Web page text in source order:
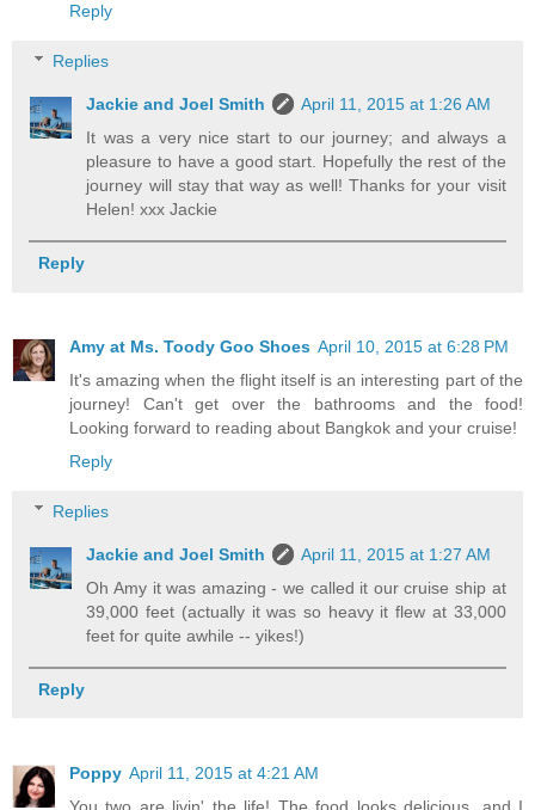
Reply
Replies
Jackie and Joel Smith
April 11, 2015 at 1:26 AM
It was a very nice start to our journey; and always a
pleasure to have a good start. Hopefully the rest of the
journey will stay that way as well! Thanks for your visit
Helen! xxx Jackie
Reply
Amy at Ms. Toody Goo Shoes April 10, 2015 at 6:28 PM
It's amazing when the flight itself is an interesting part of the
journey! Can't get over the bathrooms and the food!
Looking forward to reading about Bangkok and your cruise!
Reply
Replies
Jackie and Joel Smith
April 11, 2015 at 1:27 AM
Oh Amy it was amazing - we called it our cruise ship at
39,000 feet (actually it was so heavy it flew at 33,000
feet for quite awhile -- yikes!)
Reply
Poppy April 11, 2015 at 4:21 AM